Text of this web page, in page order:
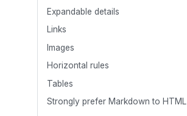
Expandable details
Links
Images
Horizontal rules
Tables
Strongly prefer Markdown to HTML